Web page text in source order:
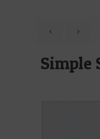
Simple